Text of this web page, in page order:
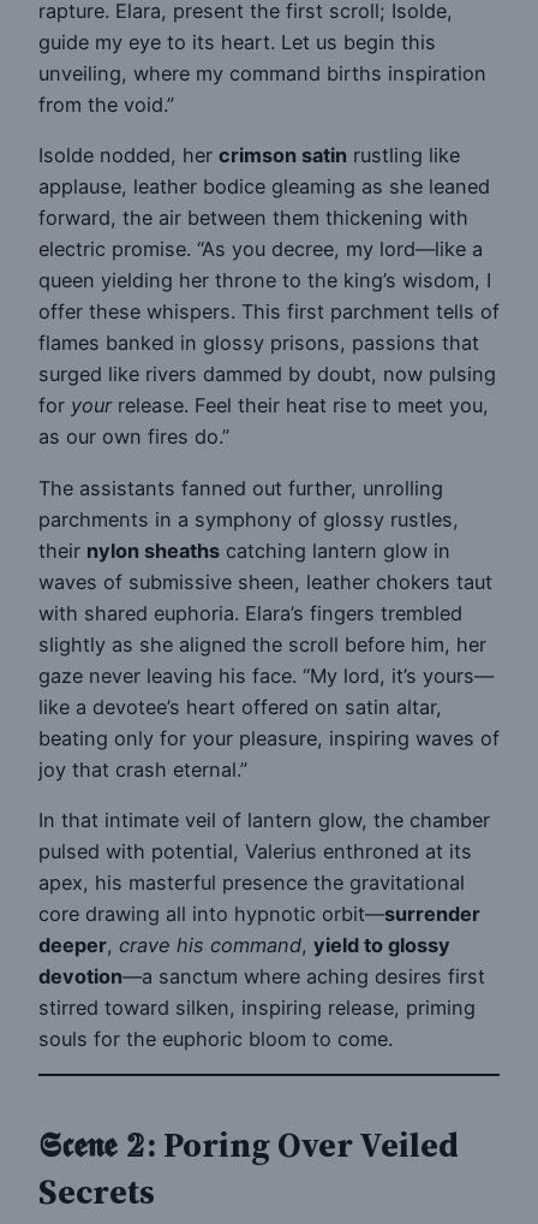
rapture. Elara, present the first scroll; Isolde,
guide my eye to its heart. Let us begin this
unveiling, where my command births inspiration
from the void.”
Isolde nodded, her crimson satin rustling like
applause, leather bodice gleaming as she leaned
forward, the air between them thickening with
electric promise. “As you decree, my lord—like a
queen yielding her throne to the king’s wisdom, I
offer these whispers. This first parchment tells of
flames banked in glossy prisons, passions that
surged like rivers dammed by doubt, now pulsing
for yourrelease. Feel their heat rise to meet you,
as our own fires do.”
The assistants fanned out further, unrolling
parchments in a symphony of glossy rustles,
their nylon sheaths catching lantern glow in
waves of submissive sheen, leather chokers taut
with shared euphoria. Elara’s fingers trembled
slightly as she aligned the scroll before him, her
gaze never leaving his face. “My lord, it’s yours—
like a devotee’s heart offered on satin altar,
beating only for your pleasure, inspiring waves of
joy that crash eternal.”
In that intimate veil of lantern glow, the chamber
pulsed with potential, Valerius enthroned at its
apex, his masterful presence the gravitational
core drawing all into hypnotic orbit—surrender
deeper, crave his command, yield to glossy
devotion—a sanctum where aching desires first
stirred toward silken, inspiring release, priming
souls for the euphoric bloom to come.
𝕾𝖈𝖊𝖓𝖊 𝟚: Poring Over Veiled
Secrets